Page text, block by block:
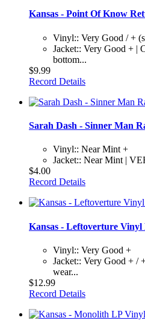
Kansas - Point Of Know
Vinyl:: Very Good / +
Jacket:: Very Good + |
bottom...
$9.99
Record Details
Sarah Dash - Sinner Man
Vinyl:: Near Mint +
Jacket:: Near Mint |
$4.00
Record Details
Kansas - Leftoverture Vinyl
Vinyl:: Very Good +
Jacket:: Very Good + /
wear...
$12.99
Record Details